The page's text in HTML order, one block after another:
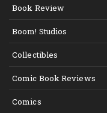
Book Review
Boom! Studios
Collectibles
Comic Book Reviews
Comics